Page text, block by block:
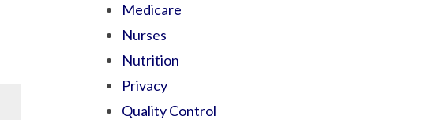
Medicare
Nurses
Nutrition
Privacy
Quality Control